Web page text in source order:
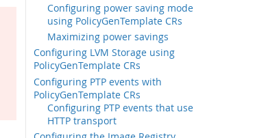
Configuring power saving mode
using PolicyGenTemplate CRs
Maximizing power savings
Configuring LVM Storage using
PolicyGenTemplate CRs
Configuring PTP events with
PolicyGenTemplate CRs
Configuring PTP events that use
HTTP transport